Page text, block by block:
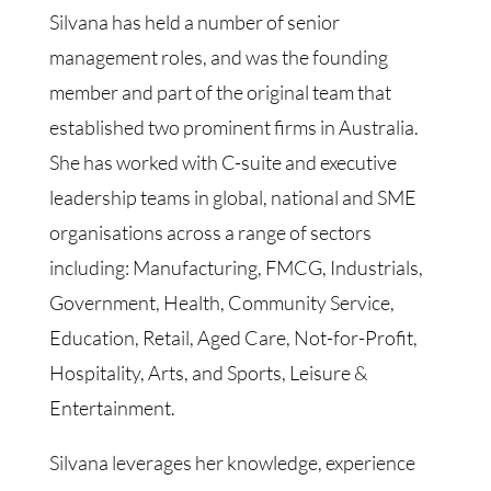
Silvana has held a number of senior
management roles, and was the founding
member and part of the original team that
established two prominent firms in Australia.
She has worked with C-suite and executive
leadership teams in global, national and SME
organisations across a range of sectors
including: Manufacturing, FMCG, Industrials,
Government, Health, Community Service,
Education, Retail, Aged Care, Not-for-Profit,
Hospitality, Arts, and Sports, Leisure &
Entertainment.
Silvana leverages her knowledge, experience